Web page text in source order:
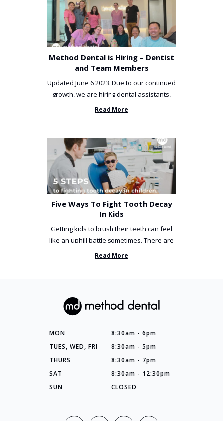
Method Dental is Hiring – Dentist
and Team Members
Updated June 6 2023. Due to our continued
growth, we are hiring dental assistants,
receptionists and a ...
Read More
Five Ways To Fight Tooth Decay
In Kids
Getting kids to brush their teeth can feel
like an uphill battle sometimes. There are
so many things you’ve ...
Read More
MON
8:30am - 6pm
TUES, WED, FRI
8:30am - 5pm
THURS
8:30am - 7pm
SAT
8:30am - 12:30pm
SUN
CLOSED